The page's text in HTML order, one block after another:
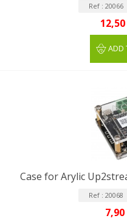
Ref : 20066
ADD
Case for Arylic
Ref : 20068
7,90